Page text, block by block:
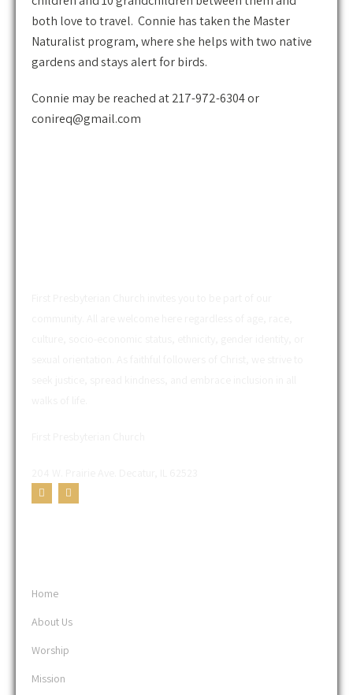
both love to travel. Connie has taken the Master
Naturalist program, where she helps with two native
gardens and stays alert for birds.
Connie may be reached at 217-972-6304 or
conireq@gmail.com
Home
About Us
Worship
Mission